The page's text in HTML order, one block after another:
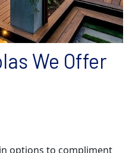
We Offer
options to compliment